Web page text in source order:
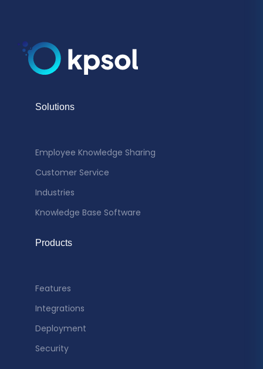
Solutions
Employee Knowledge Sharing
Customer Service
Industries
Knowledge Base Software
Products
Features
Integrations
Deployment
Security